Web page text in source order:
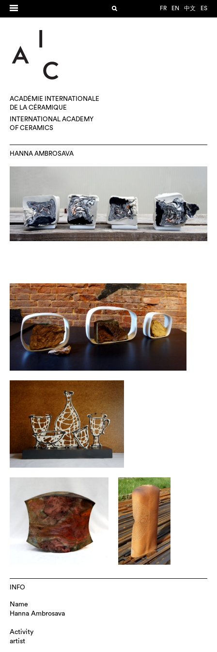
FR EN 中文 ES
ACADÉMIE INTERNATIONALE
DE LA CÉRAMIQUE
INTERNATIONAL ACADEMY
OF CERAMICS
HANNA AMBROSAVA
INFO
Name
Hanna Ambrosava
Activity
artist